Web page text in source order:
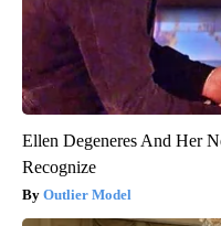
Ellen Degeneres And Her
Recognize
Outlier Model